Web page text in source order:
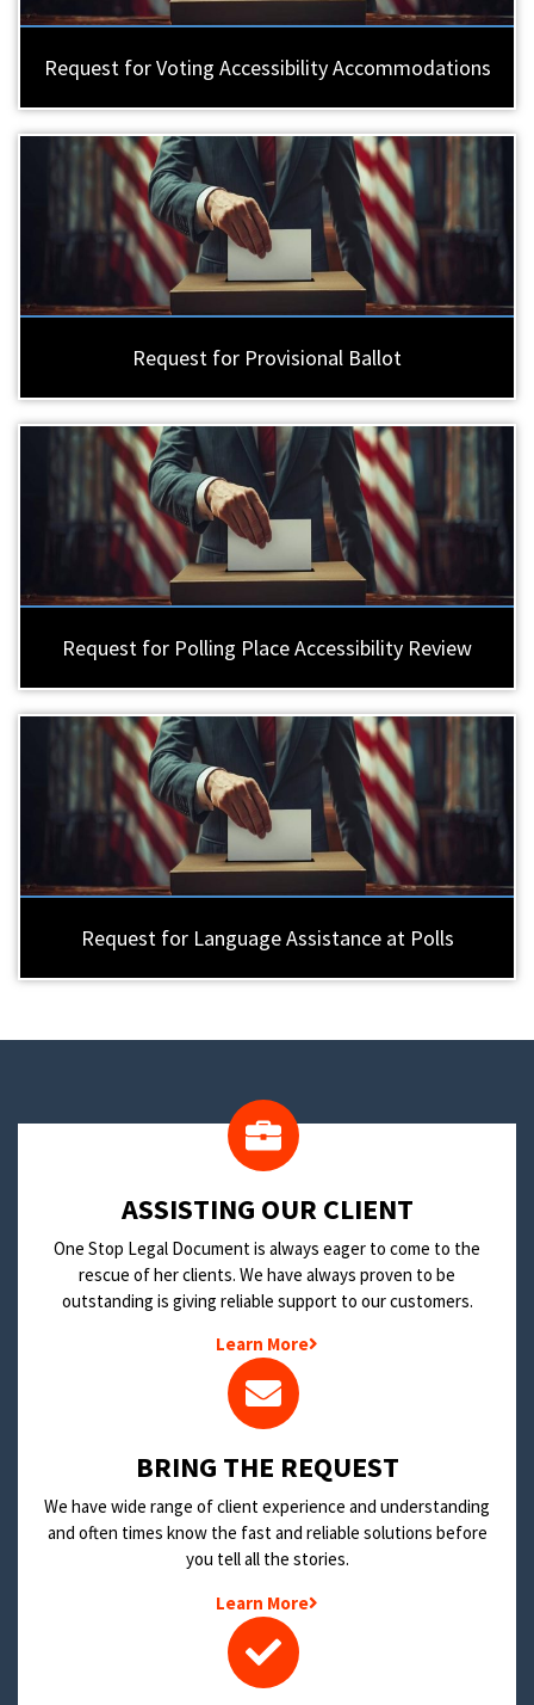
Request for Voting Accessibility Accommodations
Request for Provisional Ballot
Request for Polling Place Accessibility Review
Request for Language Assistance at Polls
​ASSISTING OUR CLIENT
One Stop Legal Document is always eager to come to the
rescue of her clients. We have always proven to be
outstanding is giving reliable support to our customers.
Learn More
BRING THE REQUEST
We have wide range of client experience and understanding
and often times know the fast and reliable solutions before
you tell all the stories.
Learn More